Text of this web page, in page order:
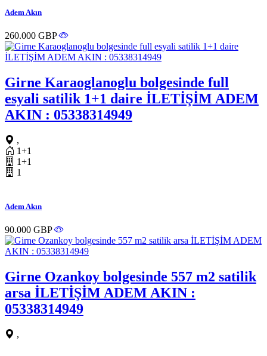
Adem Akın
260.000 GBP
Girne Karaoglanoglu bolgesinde full
esyali satilik 1+1 daire İLETİŞİM ADEM
AKIN : 05338314949
,
1+1
1+1
1
Adem Akın
90.000 GBP
Girne Ozankoy bolgesinde 557 m2 satilik
arsa İLETİŞİM ADEM AKIN :
05338314949
,